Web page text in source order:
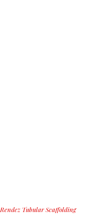
Rendez Tubular Scaffolding